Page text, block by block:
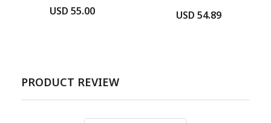
USD 55.00
USD 54.89
PRODUCT REVIEW